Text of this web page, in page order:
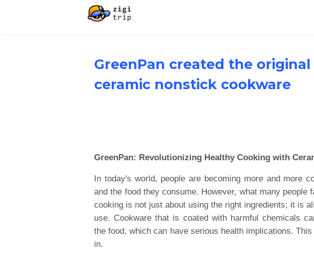
GreenPan created the
ceramic nonstick cookware
GreenPan: Revolutionizing Healthy Cooking with
In today's world, people are becoming more and more
and the food they consume. However, what many people
cooking is not just about using the right ingredients; it is
use. Cookware that is coated with harmful chemicals
the food, which can have serious health implications.
in.